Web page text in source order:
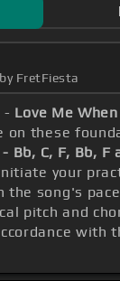
FretFiesta
- Love Me
on these
Bb, C, F, Bb, F
your
the song's
pitch and
with